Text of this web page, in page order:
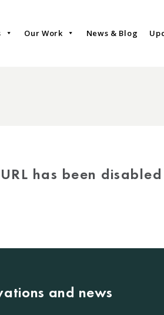
Our Work News & Blog
has been disabled
and news